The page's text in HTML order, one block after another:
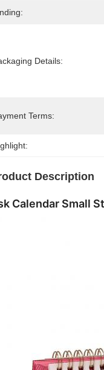
Details:
Terms:
Description
Calendar Small